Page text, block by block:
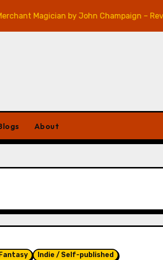
Magician by John Champaign – Review
About
Indie / Self-published